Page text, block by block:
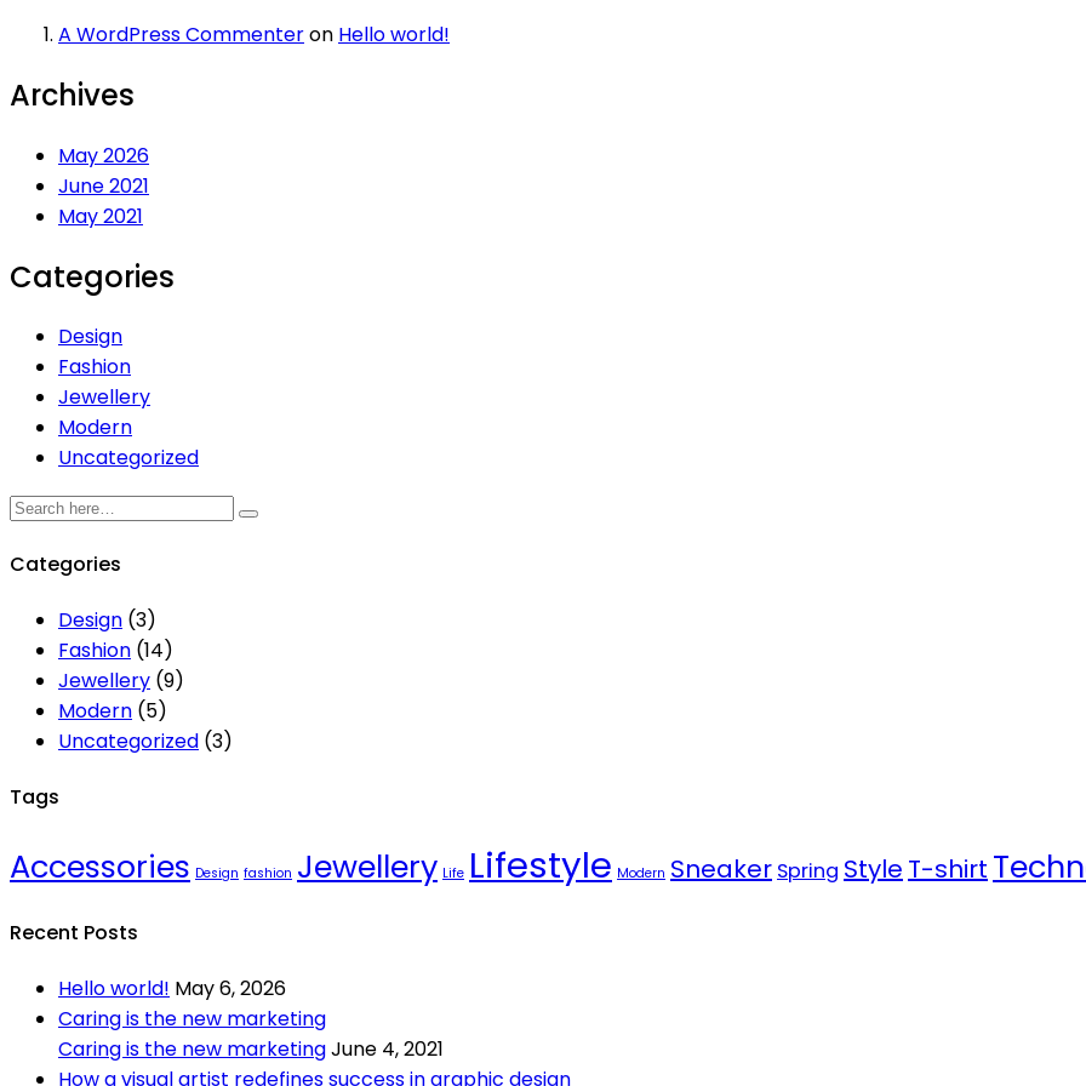
A WordPress Commenteron Hello world!
Archives
May 2026
June 2021
May 2021
Categories
Design
Fashion
Jewellery
Modern
Uncategorized
Categories
Design (3)
Fashion (14)
Jewellery (9)
Modern (5)
Uncategorized (3)
Tags
Accessories Design fashion Jewellery Life Lifestyle Modern Sneaker Spring Style T-shirt
Recent Posts
Hello world! May 6, 2026
Caring is the new marketing
Caring is the new marketingJune 4, 2021
How a visual artist redefines success in graphic design